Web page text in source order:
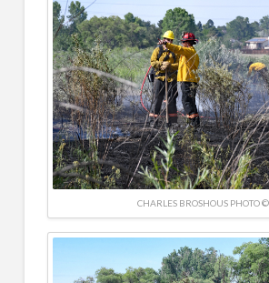
CHARLES BROSHOUS PHOTO ©